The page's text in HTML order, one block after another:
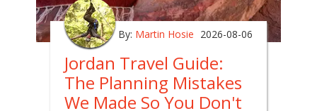
By: Martin Hosie 2026-08-06
Jordan Travel Guide:
The Planning Mistakes
We Made So You Don't